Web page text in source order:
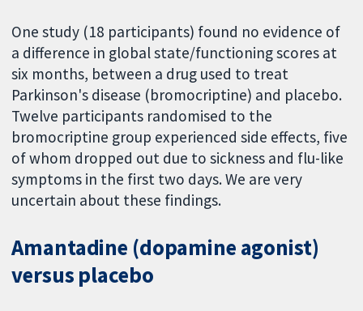
One study (18 participants) found no evidence of
a difference in global state/functioning scores at
six months, between a drug used to treat
Parkinson's disease (bromocriptine) and placebo.
Twelve participants randomised to the
bromocriptine group experienced side effects, five
of whom dropped out due to sickness and flu-like
symptoms in the first two days. We are very
uncertain about these findings.
Amantadine (dopamine agonist)
versus placebo